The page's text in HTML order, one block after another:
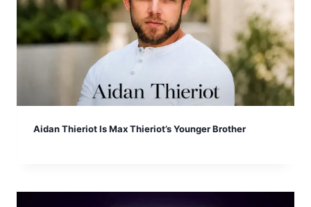
Aidan Thieriot Is Max Thieriot’s Younger Brother